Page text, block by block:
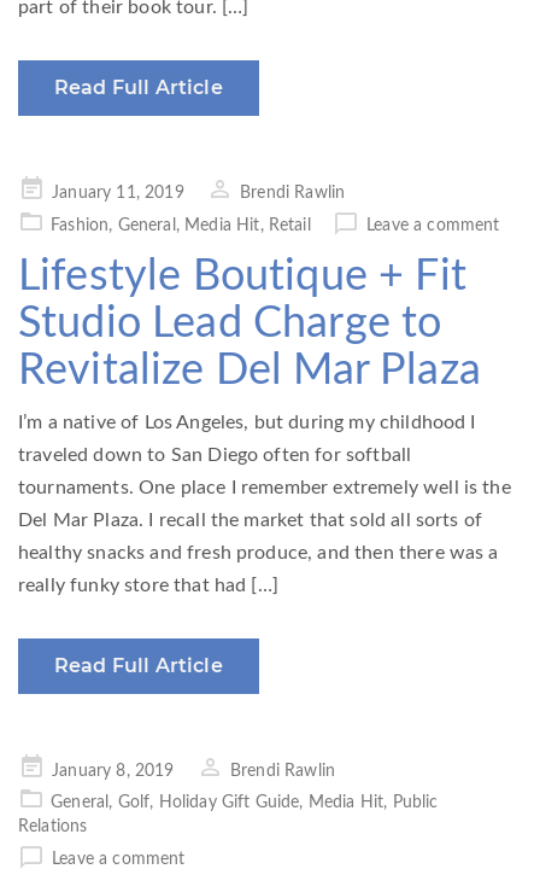
part of their book tour. […]
Read Full Article
Posted
on
January 11, 2019
Brendi Rawlin
Fashion, General , Media Hit, Retail Leave a comment
Lifestyle Boutique + Fit
Studio Lead Charge to
Revitalize Del Mar Plaza
I’m a native of Los Angeles, but during my childhood I
traveled down to San Diego often for softball
tournaments. One place I remember extremely well is the
Del Mar Plaza. I recall the market that sold all sorts of
healthy snacks and fresh produce, and then there was a
really funky store that had […]
Read Full Article
Posted
on
January 8, 2019
Brendi Rawlin
General , Golf, Holiday Gift Guide, Media Hit, Public
Relations
Leave a comment